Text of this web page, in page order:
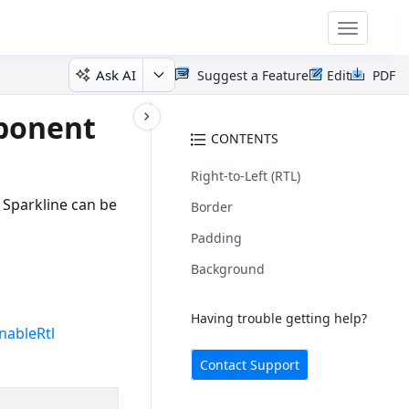
Toggle
Ask AI PDF
Edit
Suggest a Feature
CONTENTS
Right-to-Left (RTL)
Border
Padding
Background
Having trouble getting help?
Contact Support
can be